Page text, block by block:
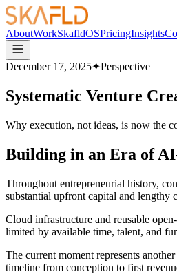
AboutWorkSkafldOSPricingInsights
December 17, 2025✦Perspective
Systematic Venture
Why execution, not ideas, is now the
Building in an Era of
Throughout entrepreneurial history,
substantial upfront capital and lengthy
Cloud infrastructure and reusable
limited by available time, talent, and
The current moment represents
timeline from conception to first